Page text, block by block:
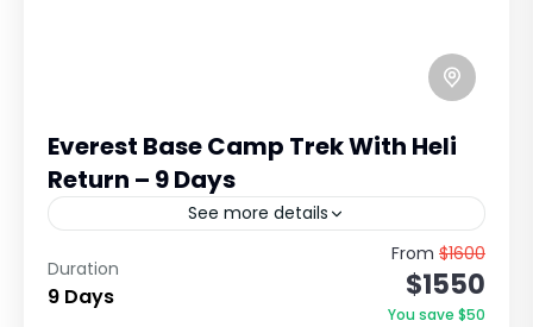
Everest Base Camp Trek With Heli
Return – 9 Days
See more details
Everest Base Camp Short Trek Overview: The
Everest Base Camp (EBC) Short Trek is one of
the most iconic Himalayan adventures in the
Duration
9 Days
From $1600
$1550
You save $50